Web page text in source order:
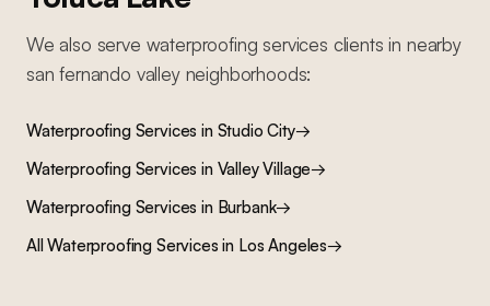
We also serve waterproofing services clients in nearby
san fernando valleyneighborhoods:
Waterproofing Services in Studio City→
Waterproofing Services in Valley Village→
Waterproofing Services in Burbank→
AllWaterproofing Services in Los Angeles→